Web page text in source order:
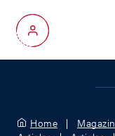
My Account
Home